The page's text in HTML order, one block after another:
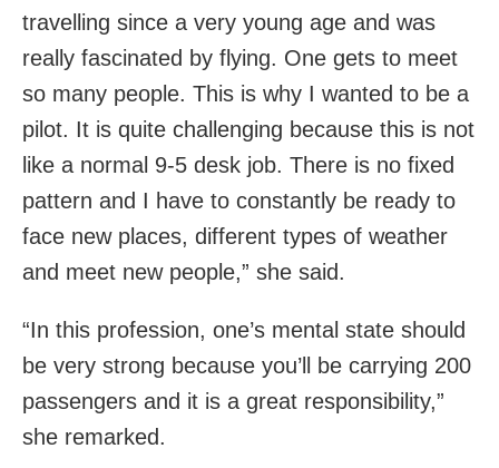
travelling since a very young age and was
really fascinated by flying. One gets to meet
so many people. This is why I wanted to be a
pilot. It is quite challenging because this is not
like a normal 9-5 desk job. There is no fixed
pattern and I have to constantly be ready to
face new places, different types of weather
and meet new people,” she said.
“In this profession, one’s mental state should
be very strong because you’ll be carrying 200
passengers and it is a great responsibility,”
she remarked.